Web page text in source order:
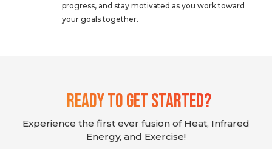
progress, and stay motivated as you work toward
your goals together.
Ready To Get Started?
Experience the first ever fusion of Heat, Infrared
Energy, and Exercise!